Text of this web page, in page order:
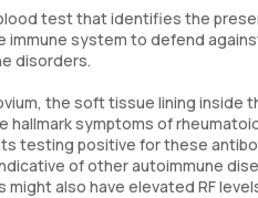
test that identifies the
immune system to defend
disorders.
the soft tissue lining inside
hallmark symptoms of
testing positive for these
of other autoimmune
also have elevated RF